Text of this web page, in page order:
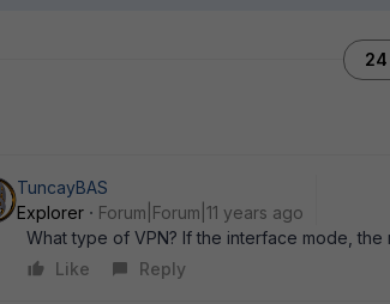
TuncayBAS
Explorer
Forum|Forum|11 years ago
What type of VPN? If the interface mode,
Like
Reply